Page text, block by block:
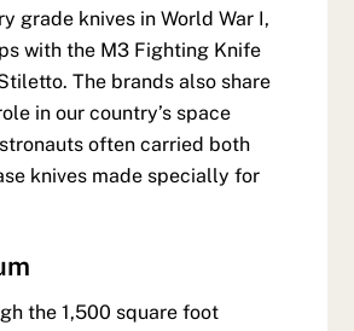
grade knives in World War I,
with the M3 Fighting Knife
The brands also share
in our country’s space
often carried both
knives made specially for
the 1,500 square foot